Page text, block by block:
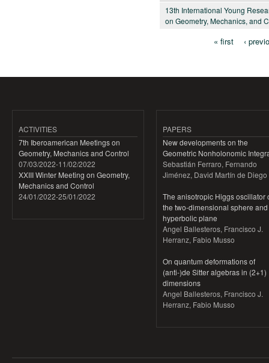
13th International Young
on Geometry, Mechanics, and
« first ‹
ACTIVITIES
7th Iberoamerican Meetings on
Geometry, Mechanics and Control
07/03/2022-11/02/2022
XXIII Winter Meeting on Geometry,
Mechanics and Control
24/01/2022-25/01/2022
PAPERS
New developments on the
Geometric Nonholonomic
Sebastián Ferraro, Fernando
Jiménez, David Martín de Diego
The anisotropic Higgs oscillator
the two-dimensional sphere
hyperbolic plane
Angel Ballesteros, Francisco J.
Herranz, Fabio Musso
On quantum deformations of
(anti-)de Sitter algebras in (2+1)
dimensions
Angel Ballesteros, Francisco J.
Herranz, Fabio Musso